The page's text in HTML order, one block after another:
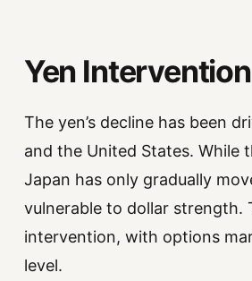
Yen
The yen’s decline has been
and the United States. While
Japan has only gradually
vulnerable to dollar strength.
intervention, with options
level.